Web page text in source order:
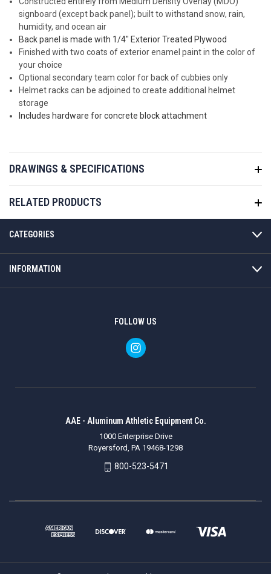
signboard (except back panel); built to withstand snow, rain,
humidity, and ocean air
Back panel is made with 1/4" Exterior Treated Plywood
Finished with two coats of exterior enamel paint in the color of
your choice
Optional secondary team color for back of cubbies only
Helmet racks can be adjoined to create additional helmet
storage
Includes hardware for concrete block attachment
DRAWINGS & SPECIFICATIONS
RELATED PRODUCTS
CATEGORIES
INFORMATION
FOLLOW US
AAE - Aluminum Athletic Equipment Co.
1000 Enterprise Drive
Royersford, PA 19468-1298
800-523-5471